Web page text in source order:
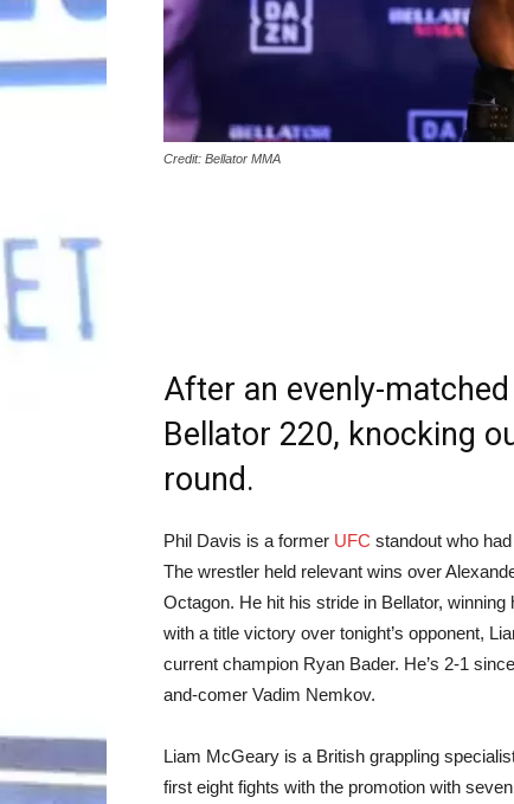
Credit: Bellator MMA
After an evenly-
Bellator 220, knocking
round.
Phil Davis is a former UFC standout who
The wrestler held relevant wins over
Octagon. He hit his stride in Bellator,
with a title victory over tonight’s opponent,
current champion Ryan Bader. He’s 2-1
and-comer Vadim Nemkov.
Liam McGeary is a British grappling
first eight fights with the promotion with